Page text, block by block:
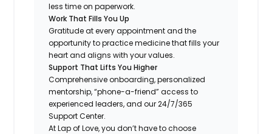
less time on paperwork.
Work That Fills You Up
Gratitude at every appointment and the
opportunity to practice medicine that fills your
heart and aligns with your values.
Support That Lifts You Higher
Comprehensive onboarding, personalized
mentorship, “phone-a-friend” access to
experienced leaders, and our 24/7/365
Support Center.
At Lap of Love, you don’t have to choose